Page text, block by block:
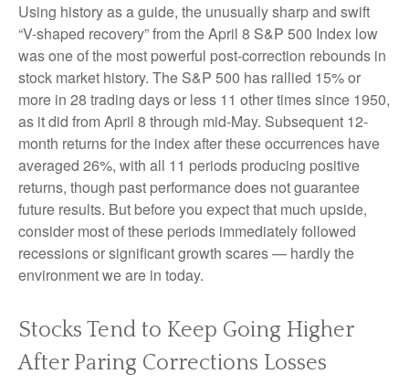
Using history as a guide, the unusually sharp and swift
“V-shaped recovery” from the April 8 S&P 500 Index low
was one of the most powerful post-correction rebounds in
stock market history. The S&P 500 has rallied 15% or
more in 28 trading days or less 11 other times since 1950,
as it did from April 8 through mid-May. Subsequent 12-
month returns for the index after these occurrences have
averaged 26%, with all 11 periods producing positive
returns, though past performance does not guarantee
future results. But before you expect that much upside,
consider most of these periods immediately followed
recessions or significant growth scares — hardly the
environment we are in today.
Stocks Tend to Keep Going Higher
After Paring Corrections Losses